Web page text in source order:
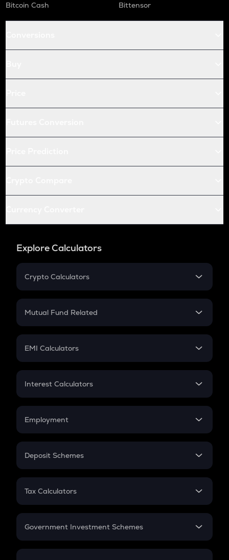
Bitcoin Cash
Bittensor
Explore Calculators
Crypto Calculators
Crypto SIP Calculator
Crypto Futures
Mutual Fund Related
Mutual Fund
EMI Calculators
EMI
Credit Card EMI
Interest Calculators
Compound Interest
Employment
In-Hand Salary
PPF
Gratuity
Retirement
Deposit Schemes
FD
Tax Calculators
GST
Government Investment Schemes
Sukanya Samriddhu Yojana